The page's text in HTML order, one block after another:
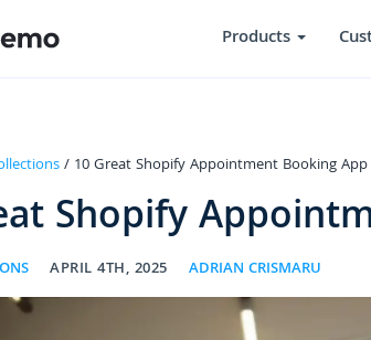
Products
/ 10 Great Shopify Appointment Booking
Shopify
APRIL 4TH, 2025 ADRIAN CRISMARU